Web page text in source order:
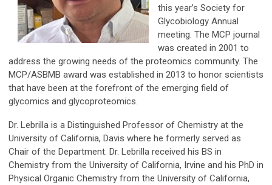
this year’s Society for
Glycobiology Annual
meeting. The MCP journal
was created in 2001 to
address the growing needs of the proteomics community. The
MCP/ASBMB award was established in 2013 to honor scientists
that have been at the forefront of the emerging field of
glycomics and glycoproteomics.
Dr. Lebrilla is a Distinguished Professor of Chemistry at the
University of California, Davis where he formerly served as
Chair of the Department. Dr. Lebrilla received his BS in
Chemistry from the University of California, Irvine and his PhD in
Physical Organic Chemistry from the University of California,